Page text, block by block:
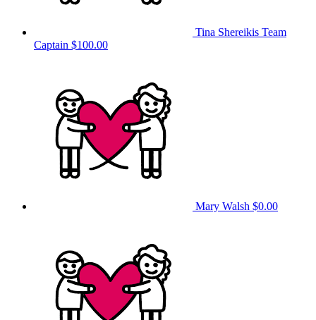
Tina Shereikis Team
Captain $100.00
Mary Walsh $0.00